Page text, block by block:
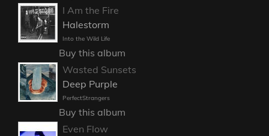
I Am the Fire
Halestorm
Into the Wild Life
Buy this album
Wasted Sunsets
Deep Purple
PerfectStrangers
Buy this album
Even Flow